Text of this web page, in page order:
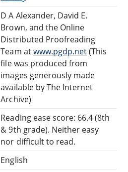
D A Alexander, David E.
Brown, and the Online
Distributed Proofreading
Team atwww.pgdp.net(This
file was produced from
images generously made
available by The Internet
Archive)
Reading ease score: 66.4 (8th
& 9th grade). Neither easy
nor difficult to read.
English